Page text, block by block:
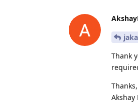
Thank
Thanks,
Akshay